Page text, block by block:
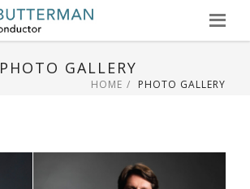
PHOTO GALLERY
HOME PHOTO GALLERY